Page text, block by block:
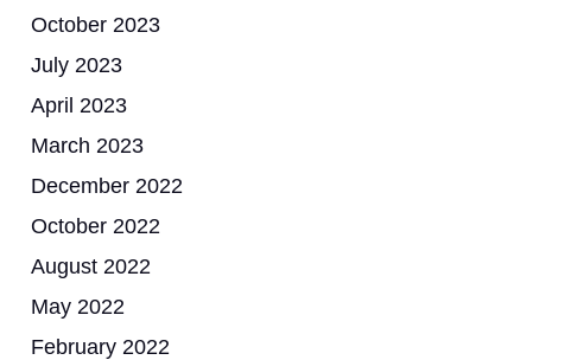
October 2023
July 2023
April 2023
March 2023
December 2022
October 2022
August 2022
May 2022
February 2022